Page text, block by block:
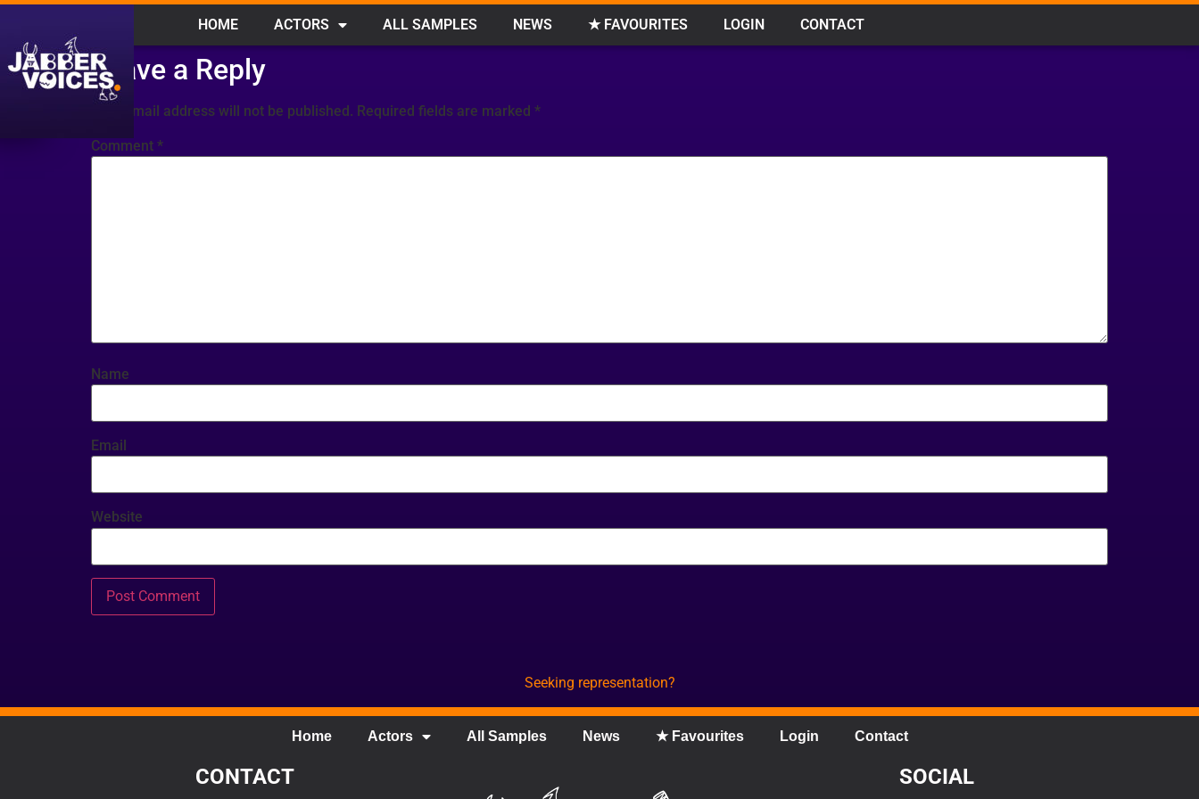
HOME ACTORS ALL SAMPLES NEWS ★ FAVOURITES LOGIN CONTACT
Leave a Reply
Your email address will not be published. Required fields are marked *
Comment *
Name
Email
Website
Seeking representation?
Home Actors All Samples News ★ Favourites Login Contact
CONTACT SOCIAL